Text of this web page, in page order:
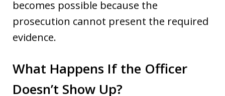
becomes possible because the
prosecution cannot present the required
evidence.
What Happens If the Officer
Doesn’t Show Up?